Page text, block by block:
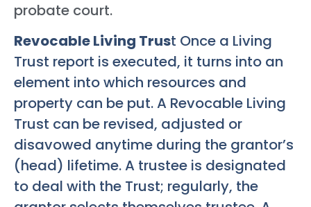
probate court.
Revocable Living Trust Once a Living
Trust report is executed, it turns into an
element into which resources and
property can be put. A Revocable Living
Trust can be revised, adjusted or
disavowed anytime during the grantor’s
(head) lifetime. A trustee is designated
to deal with the Trust; regularly, the